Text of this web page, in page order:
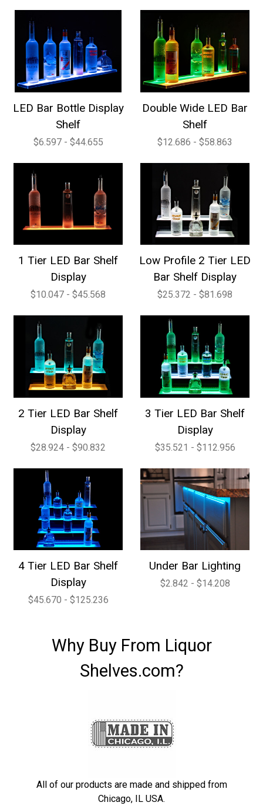
LED Bar Bottle Display
Shelf
$6.597 - $44.655
Double Wide LED Bar
Shelf
$12.686 - $58.863
1 Tier LED Bar Shelf
Display
$10.047 - $45.568
Low Profile 2 Tier LED
Bar Shelf Display
$25.372 - $81.698
2 Tier LED Bar Shelf
Display
$28.924 - $90.832
3 Tier LED Bar Shelf
Display
$35.521 - $112.956
4 Tier LED Bar Shelf
Display
$45.670 - $125.236
Under Bar Lighting
$2.842 - $14.208
Why Buy From Liquor
Shelves.com?
All of our products are made and shipped from
Chicago, IL USA.